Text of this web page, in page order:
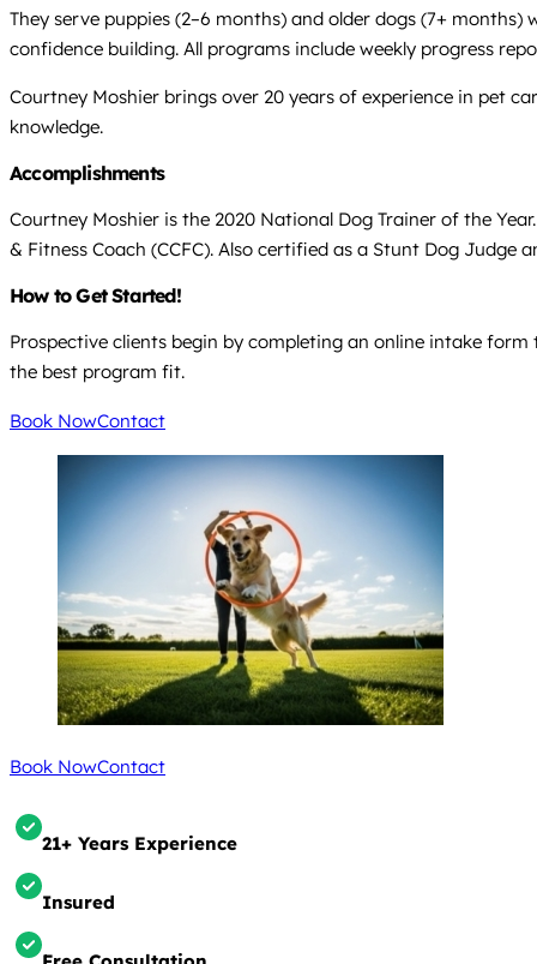
They serve puppies (2–6 months) and older dogs (7+
confidence building. All programs include weekly progress
Courtney Moshier brings over 20 years of experience in pet
knowledge.
Accomplishments
Courtney Moshier is the 2020 National Dog Trainer of the
& Fitness Coach (CCFC). Also certified as a Stunt Dog Judge
How to Get Started!
Prospective clients begin by completing an online intake
the best program fit.
Book NowContact
Book NowContact
21+ Years Experience
Insured